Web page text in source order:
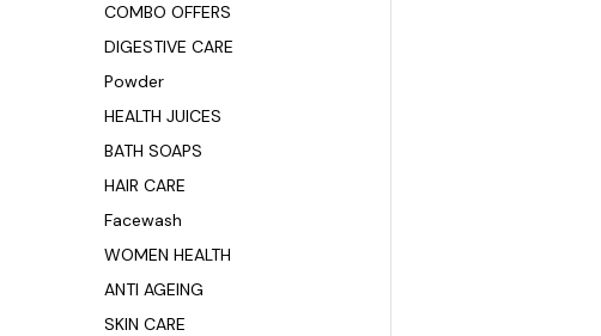
COMBO OFFERS
DIGESTIVE CARE
Powder
HEALTH JUICES
BATH SOAPS
HAIR CARE
Facewash
WOMEN HEALTH
ANTI AGEING
SKIN CARE